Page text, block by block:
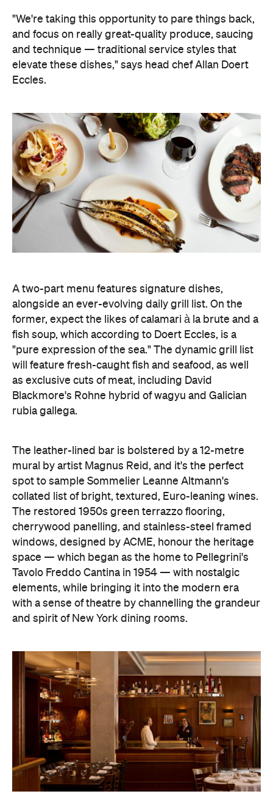
"We're taking this opportunity to pare things back,
and focus on really great-quality produce, saucing
and technique — traditional service styles that
elevate these dishes," says head chef Allan Doert
Eccles.
A two-part menu features signature dishes,
alongside an ever-evolving daily grill list. On the
former, expect the likes of calamari à la brute and a
fish soup, which according to Doert Eccles, is a
"pure expression of the sea." The dynamic grill list
will feature fresh-caught fish and seafood, as well
as exclusive cuts of meat, including David
Blackmore's Rohne hybrid of wagyu and Galician
rubia gallega.
The leather-lined bar is bolstered by a 12-metre
mural by artist Magnus Reid, and it's the perfect
spot to sample Sommelier Leanne Altmann's
collated list of bright, textured, Euro-leaning wines.
The restored 1950s green terrazzo flooring,
cherrywood panelling, and stainless-steel framed
windows, designed by ACME, honour the heritage
space — which began as the home to Pellegrini's
Tavolo Freddo Cantina in 1954 — with nostalgic
elements, while bringing it into the modern era
with a sense of theatre by channelling the grandeur
and spirit of New York dining rooms.